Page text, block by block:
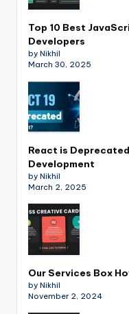
Top 10 Best
Developers
by Nikhil
March 30, 2025
React is
Development
by Nikhil
March 2, 2025
Our Services Box
by Nikhil
November 2, 2024